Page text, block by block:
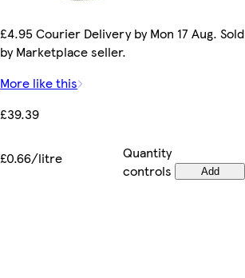
£4.95 Courier Delivery by Mon 17 Aug. Sold
by Marketplace seller.
More like this
£39.39
£0.66/litre
Quantity
controls
Add